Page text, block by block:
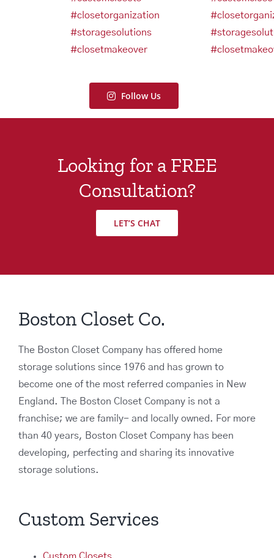
Follow Us
Looking for a FREE
Consultation?
LET’S CHAT
Boston Closet Co.
The Boston Closet Company has offered home
storage solutions since 1976 and has grown to
become one of the most referred companies in New
England. The Boston Closet Company is not a
franchise; we are family- and locally owned. For more
than 40 years, Boston Closet Company has been
developing, perfecting and sharing its innovative
storage solutions.
Custom Services